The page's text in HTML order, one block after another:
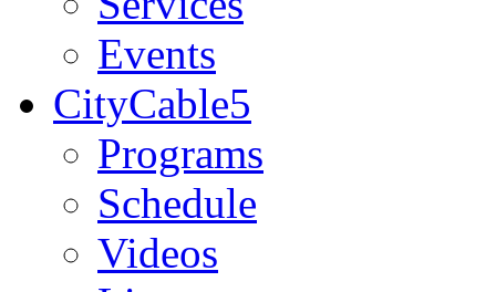
Events
CityCable5
Programs
Schedule
Videos